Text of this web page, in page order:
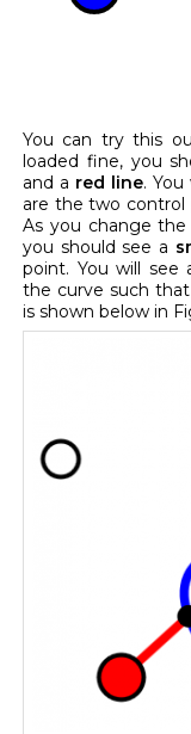
You can try this
loaded fine, you
and a red line.
are the two
As you change
you should see a
point. You will see
the curve such
is shown below in